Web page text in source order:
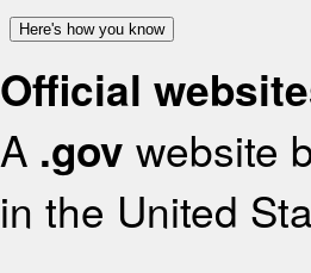
Here's how you know
Official
A .gov website
in the United